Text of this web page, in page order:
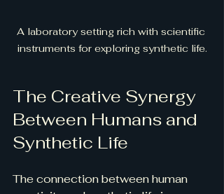
A laboratory setting rich with scientific
instruments for exploring synthetic life.
The Creative Synergy
Between Humans and
Synthetic Life
The connection between human